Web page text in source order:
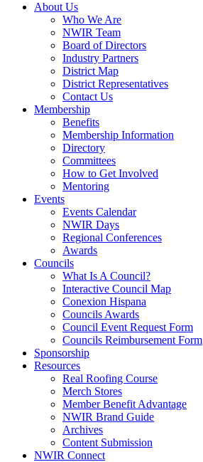
About Us
Who We Are
NWIR Team
Board of Directors
Industry Partners
District Map
District Representatives
Contact Us
Membership
Benefits
Membership Information
Directory
Committees
How to Get Involved
Mentoring
Events
Events Calendar
NWIR Days
Regional Conferences
Awards
Councils
What Is A Council?
Interactive Council Map
Conexion Hispana
Councils Awards
Council Event Request Form
Councils Reimbursement Form
Sponsorship
Resources
Real Roofing Course
Merch Stores
Member Benefit Advantage
NWIR Brand Guide
Archives
Content Submission
NWIR Connect